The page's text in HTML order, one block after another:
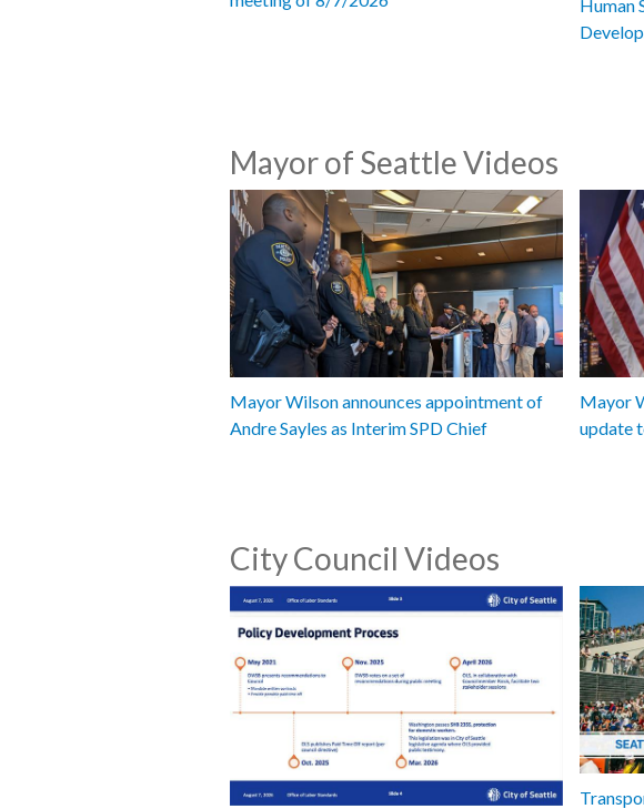
Human
Mayor of Seattle Videos
Mayor Wilson announces appointment of
Andre Sayles as Interim SPD Chief
Mayor
update
City Council Videos